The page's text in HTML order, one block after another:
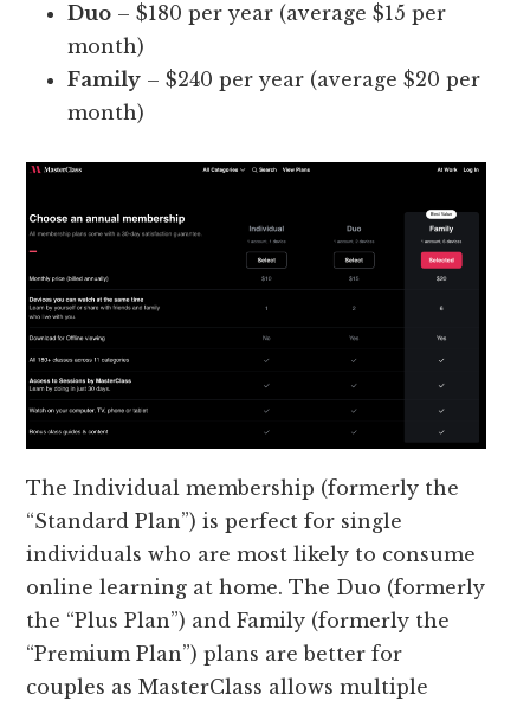
Duo– $180 per year (average $15 per
month)
Family– $240 per year (average $20 per
month)
The Individual membership (formerly the
“Standard Plan”) is perfect for single
individuals who are most likely to consume
online learning at home. The Duo (formerly
the “Plus Plan”) and Family (formerly the
“Premium Plan”) plans are better for
couples as MasterClass allows multiple